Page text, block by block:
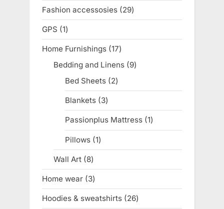
product
Fashion accessosies 2929
products
GPS 11
product
Home Furnishings 1717
products
Bedding and Linens 99
Bed Sheets 22
products
Blankets 33
products
Passionplus Mattress 11
product
Pillows 11
product
Wall Art 88
products
Home wear 33
products
Hoodies & sweatshirts 2626